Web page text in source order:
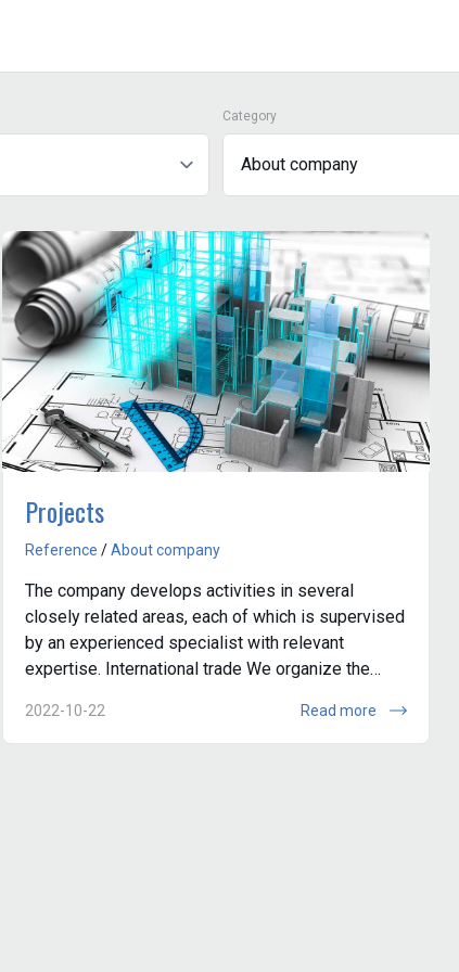
Category
Projects
Reference /About company
The company develops activities in several
closely related areas, each of which is supervised
by an experienced specialist with relevant
expertise. International trade We organize the
2022-10-22 Read more